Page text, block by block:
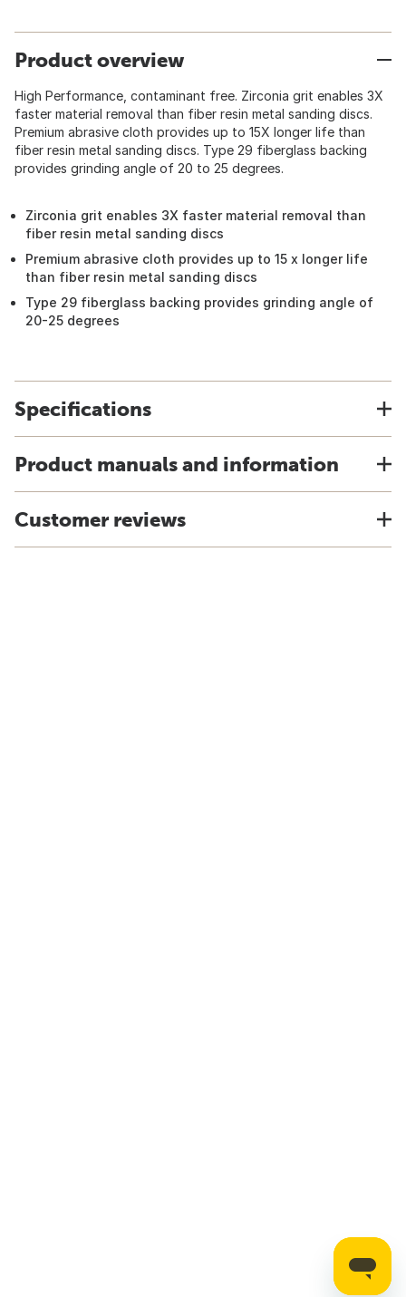
Product overview
High Performance, contaminant free. Zirconia grit enables 3X
faster material removal than fiber resin metal sanding discs.
Premium abrasive cloth provides up to 15X longer life than
fiber resin metal sanding discs. Type 29 fiberglass backing
provides grinding angle of 20 to 25 degrees.
Zirconia grit enables 3X faster material removal than
fiber resin metal sanding discs
Premium abrasive cloth provides up to 15 x longer life
than fiber resin metal sanding discs
Type 29 fiberglass backing provides grinding angle of
20-25 degrees
Specifications
Product manuals and information
Customer reviews